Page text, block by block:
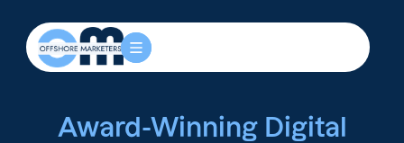
Award-Winning Digital